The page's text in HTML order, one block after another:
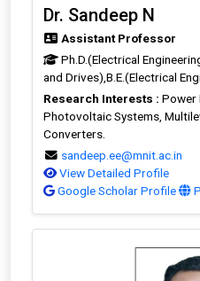
Dr. Sandeep N
Assistant Professor
Ph.D.(Electrical
and Drives),B.E.(Electrical
Research Interests : Power
Photovoltaic Systems,
Converters.
sandeep.ee@mnit.ac.in
View Detailed Profile
Google Scholar Profile